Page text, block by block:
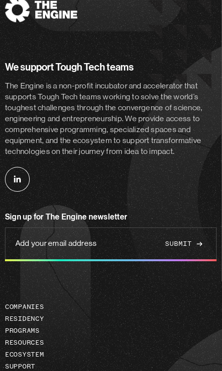
The
Engine
We support Tough Tech teams
The Engine is a non-profit incubator and acceleratorthat
supports Tough Tech teams working to solve the world’s
toughest challenges through the convergence of science,
engineering and entrepreneurship. We provide access to
comprehensive programming, specialized spaces and
equipment, and the ecosystem to support transformative
technologies on their journey from idea to impact.
Follow
us
linkedin
Sign up for The Engine newsletter
Add
your
email
address
COMPANIES
RESIDENCY
PROGRAMS
RESOURCES
ECOSYSTEM
SUPPORT